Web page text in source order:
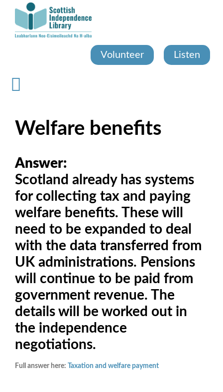
content
Volunteer Listen
Welfare benefits
Answer:
Scotland already has systems
for collecting tax and paying
welfare benefits. These will
need to be expanded to deal
with the data transferred from
UK administrations. Pensions
will continue to be paid from
government revenue. The
details will be worked out in
the independence
negotiations.
Full answer here: Taxation and welfare payment